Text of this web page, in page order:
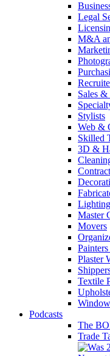
Legal
M&A
Sales
Stylists
Web &
Skilled
3D &
Master
Movers
Plaster
Textile
Podcasts
The
Trade